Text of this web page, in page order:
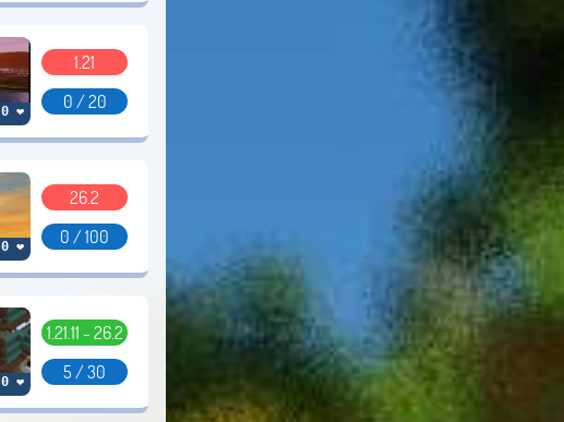
0 ❤
1.21
0 / 20
0 ❤
26.2
0 / 100
0 ❤
1.21.11 - 26.2
5 / 30